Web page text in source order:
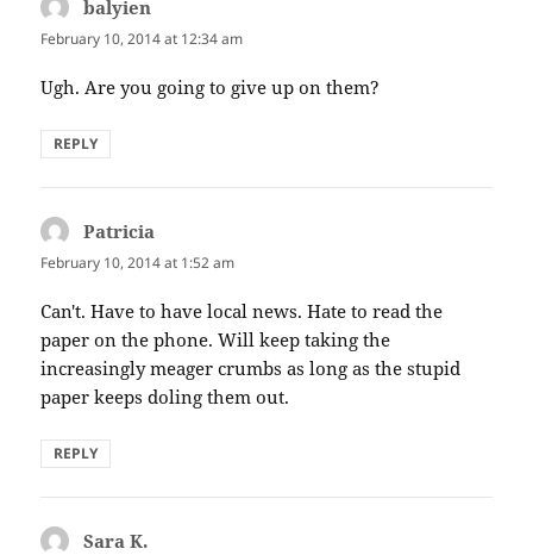
balyien
February 10, 2014 at 12:34 am
Ugh. Are you going to give up on them?
REPLY
Patricia
February 10, 2014 at 1:52 am
Can't. Have to have local news. Hate to read the
paper on the phone. Will keep taking the
increasingly meager crumbs as long as the stupid
paper keeps doling them out.
REPLY
Sara K.